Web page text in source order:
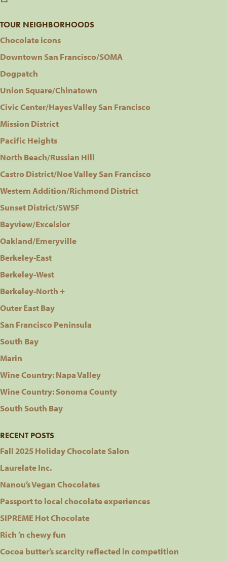
TOUR NEIGHBORHOODS
Chocolate icons
Downtown San Francisco/SOMA
Dogpatch
Union Square/Chinatown
Civic Center/Hayes Valley San Francisco
Mission District
Pacific Heights
North Beach/Russian Hill
Castro District/Noe Valley San Francisco
Western Addition/Richmond District
Sunset District/SWSF
Bayview/Excelsior
Oakland/Emeryville
Berkeley-East
Berkeley-West
Berkeley-North +
Outer East Bay
San Francisco Peninsula
South Bay
Marin
Wine Country: Napa Valley
Wine Country: Sonoma County
South South Bay
RECENT POSTS
Fall 2025 Holiday Chocolate Salon
Laurelate Inc.
Nanou’s Vegan Chocolates
Passport to local chocolate experiences
SIPREME Hot Chocolate
Rich ’n chewy fun
Cocoa butter’s scarcity reflected in competition